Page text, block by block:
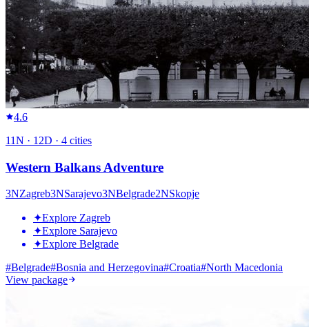
4.6
11N · 12D · 4 cities
Western Balkans Adventure
3NZagreb3NSarajevo3NBelgrade2NSkopje
✦Explore Zagreb
✦Explore Sarajevo
✦Explore Belgrade
#Belgrade#Bosnia and Herzegovina#Croatia#North Macedonia
View package